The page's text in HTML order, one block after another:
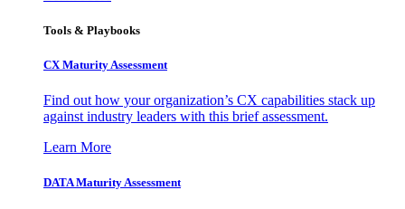
Tools & Playbooks
CX Maturity Assessment
Find out how your organization’s CX capabilities stack up
against industry leaders with this brief assessment.
Learn More
DATA Maturity Assessment